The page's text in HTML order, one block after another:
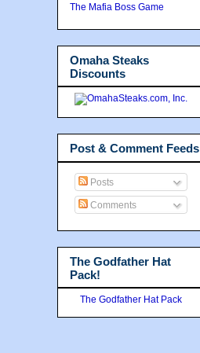
The Mafia Boss Game
Omaha Steaks
Discounts
Post & Comment Feeds
Posts
Comments
The Godfather Hat
Pack!
The Godfather Hat Pack